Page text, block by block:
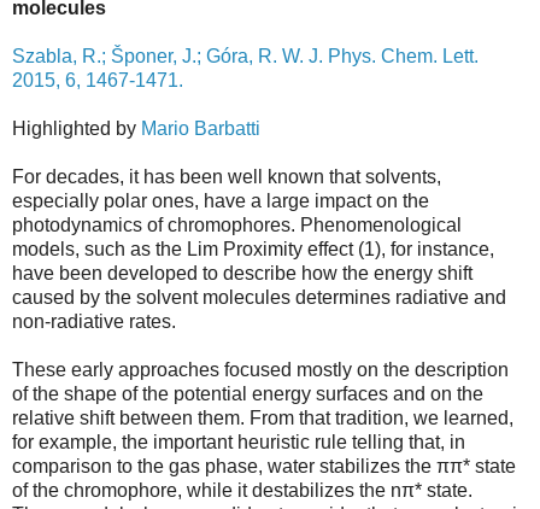
molecules
Szabla, R.; Šponer, J.; Góra, R. W. J. Phys. Chem. Lett.
2015, 6, 1467-1471.
Highlighted by Mario Barbatti
For decades, it has been well known that solvents,
especially polar ones, have a large impact on the
photodynamics of chromophores. Phenomenological
models, such as the Lim Proximity effect (1), for instance,
have been developed to describe how the energy shift
caused by the solvent molecules determines radiative and
non-radiative rates.
These early approaches focused mostly on the description
of the shape of the potential energy surfaces and on the
relative shift between them. From that tradition, we learned,
for example, the important heuristic rule telling that, in
comparison to the gas phase, water stabilizes the ππ* state
of the chromophore, while it destabilizes the nπ* state.